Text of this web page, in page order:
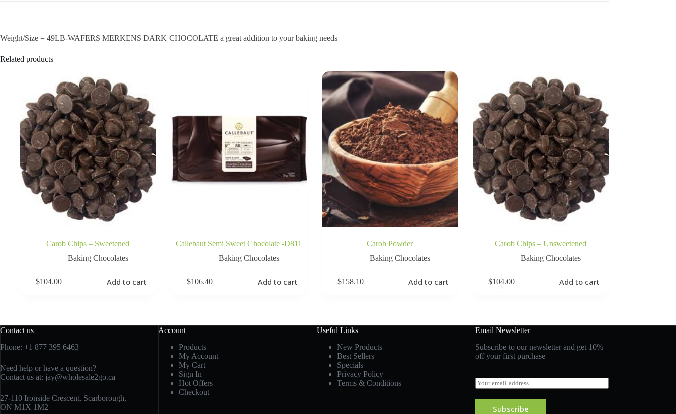
Weight/Size = 49LB-WAFERS MERKENS DARK CHOCOLATE a great addition to your baking needs
Related products
Carob Chips – Sweetened
Baking Chocolates
$104.00 Add to cart
Callebaut Semi Sweet Chocolate -D811
Baking Chocolates
$106.40 Add to cart
Carob Powder
Baking Chocolates
$158.10 Add to cart
Carob Chips – Unsweetened
Baking Chocolates
$104.00 Add to cart
Contact us
Phone: +1 877 395 6463
Need help or have a question?
Contact us at: jay@wholesale2go.ca
27-110 Ironside Crescent, Scarborough,
ON M1X 1M2
Account
Products
My Account
My Cart
Sign In
Hot Offers
Checkout
Useful Links
New Products
Best Sellers
Specials
Privacy Policy
Terms & Conditions
Email Newsletter
Subscribe to our newsletter and get 10%
off your first purchase
E
m
a
Subscribe